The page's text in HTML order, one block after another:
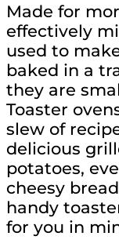
Made for
effectively
used to
baked in a
they are
Toaster
slew of
delicious
potatoes,
cheesy
handy
for you in